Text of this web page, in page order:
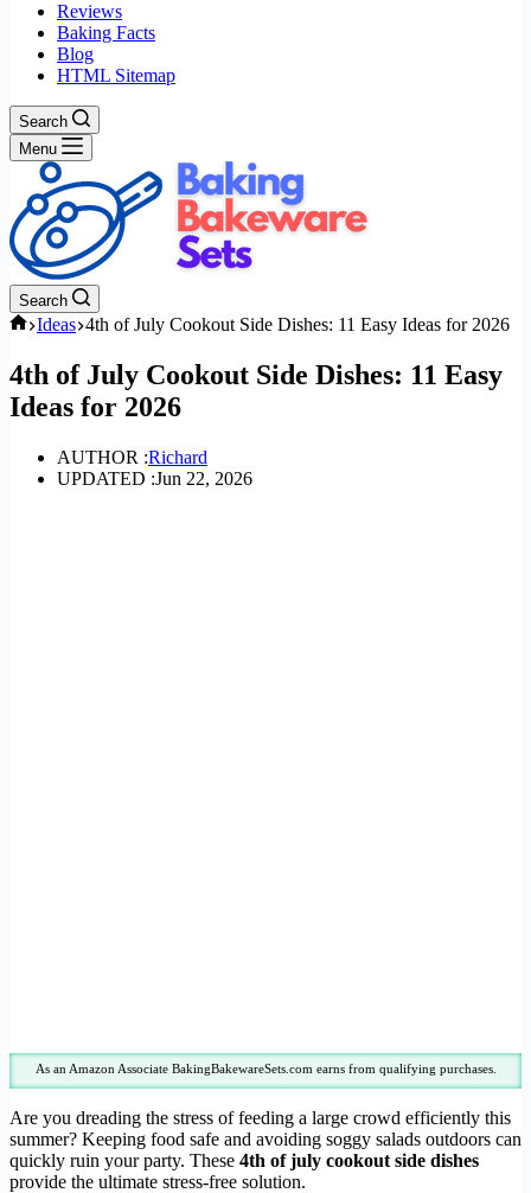
Reviews
Baking Facts
Blog
HTML Sitemap
Search
Menu
Search
Home
Ideas 4th of July Cookout Side Dishes: 11 Easy Ideas for 2026
4th of July Cookout Side Dishes: 11 Easy
Ideas for 2026
AUTHOR :Richard
UPDATED :Jun 22, 2026
As an Amazon Associate BakingBakewareSets.com earns from qualifying purchases.
Are you dreading the stress of feeding a large crowd efficiently this
summer? Keeping food safe and avoiding soggy salads outdoors can
quickly ruin your party. These 4th of july cookout side dishes
provide the ultimate stress-free solution.